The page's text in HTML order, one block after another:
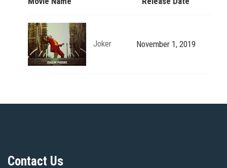
Joker November 1, 2019
Contact Us